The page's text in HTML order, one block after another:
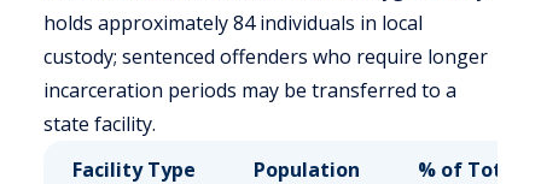
holds approximately 84 individuals in local
custody; sentenced offenders who require longer
incarceration periods may be transferred to a
state facility.
Facility Type
Population % of Total